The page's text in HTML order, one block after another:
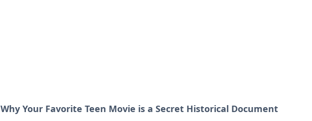
Why Your Favorite Teen Movie is a Secret Historical Document